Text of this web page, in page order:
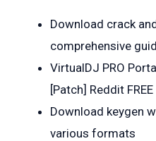
Download crack
comprehensive
VirtualDJ PRO
[Patch] Reddit FREE
Download keygen
various formats